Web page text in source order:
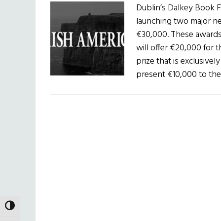
TOGGLE HIGH CONTRAST
Dublin’s Dalkey Book
launching two major
€30,000. These
will offer €20,000 for
prize that is
present €10,000 to